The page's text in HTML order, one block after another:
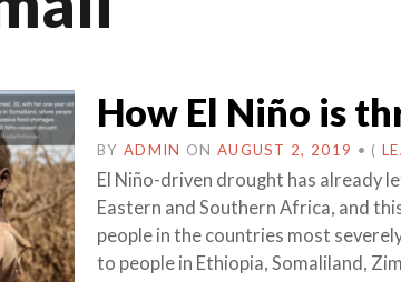
How El Niño is
BY ADMIN ON AUGUST 2, 2019 • (
El Niño-driven drought has already
Eastern and Southern Africa, and
people in the countries most
to people in Ethiopia, Somaliland,